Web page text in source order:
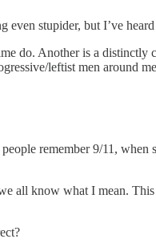
even stupider, but I’ve
do. Another is a distinctly
leftist men around
remember 9/11, when
all know what I mean. This